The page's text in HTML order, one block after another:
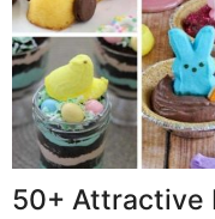
50+ Attractive